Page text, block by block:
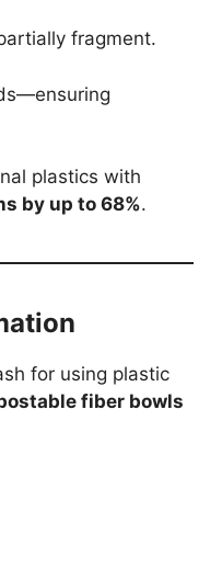
fragment.
plastics with
by up to 68%.
for using plastic
fiber bowls